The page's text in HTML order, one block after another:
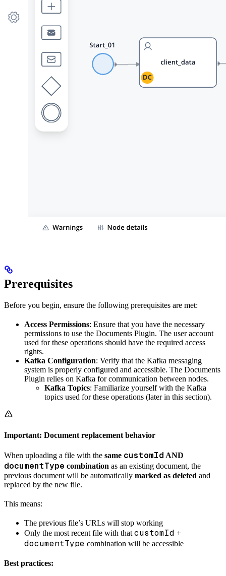
Prerequisites
Before you begin, ensure the following prerequisites are met:
Access Permissions: Ensure that you have the necessary
permissions to use the Documents Plugin. The user account
used for these operations should have the required access
rights.
Kafka Configuration: Verify that the Kafka messaging
system is properly configured and accessible. The Documents
Plugin relies on Kafka for communication between nodes.
Kafka Topics: Familiarize yourself with the Kafka
topics used for these operations (later in this section).
Important: Document replacement behavior
When uploading a file with the same customId AND
documentType combination as an existing document, the
previous document will be automatically marked as deleted and
replaced by the new file.
This means:
The previous file’s URLs will stop working
Only the most recent file with that customId +
documentType combination will be accessible
Best practices: